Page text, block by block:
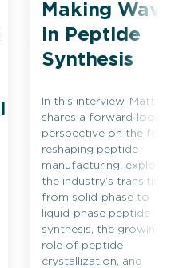
Making Waves
in Peptide
Synthesis
In this interview, Matt Bio
shares a forward‑looking
perspective on the forces
reshaping peptide
manufacturing, exploring
the industry’s transition
from solid‑phase to
liquid‑phase peptide
synthesis, the growing
role of peptide
crystallization, and